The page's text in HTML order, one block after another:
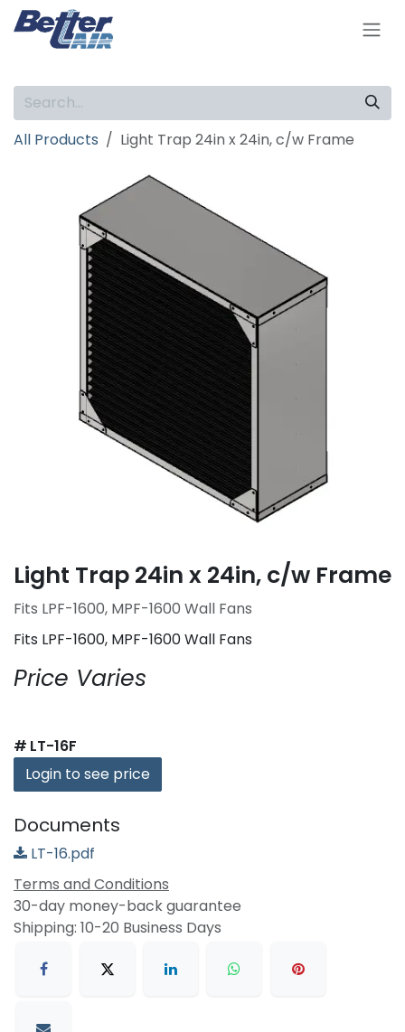
Skip to Content
All Products Light Trap 24in x 24in, c/w Frame
Light Trap 24in x 24in, c/w Frame
Fits LPF-1600, MPF-1600 Wall Fans
Fits LPF-1600, MPF-1600 Wall Fans
Price Varies
# LT-16F
Login to see price
Documents
LT-16.pdf
Terms and Conditions
30-day money-back guarantee
Shipping: 10-20 Business Days